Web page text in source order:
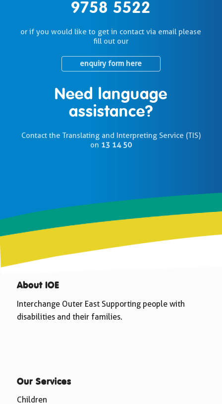
9758 5522
or if you would like to get in contact via email please
fill out our
enquiry form here
Need language
assistance?
Contact the Translating and Interpreting Service (TIS)
on 13 14 50
About IOE
Interchange Outer East Supporting people with
disabilities and their families.
Our Services
Children